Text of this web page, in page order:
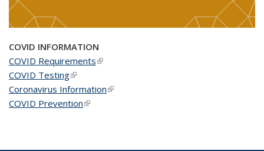
COVID INFORMATION
COVID Requirements(link is external)
COVID Testing(link is external)
Coronavirus Information(link is external)
COVID Prevention(link is external)